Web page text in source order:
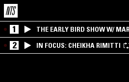
1 THE EARLY BIRD SHOW W/
2 IN FOCUS: CHEIKHA RIMITTI